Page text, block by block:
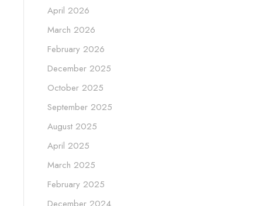
April 2026
March 2026
February 2026
December 2025
October 2025
September 2025
August 2025
April 2025
March 2025
February 2025